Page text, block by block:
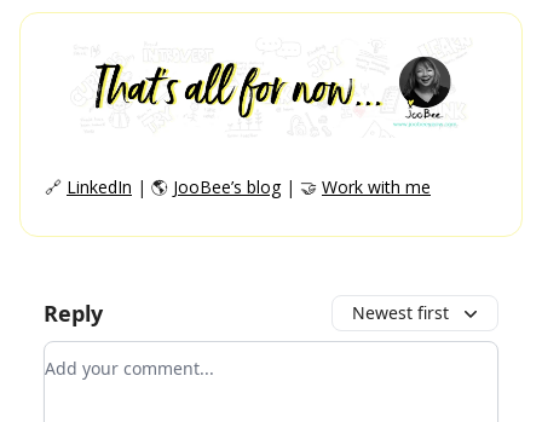
🔗 LinkedIn | 🌎 JooBee’s blog| 🤝 Work with me
Reply Newest first
Add your comment